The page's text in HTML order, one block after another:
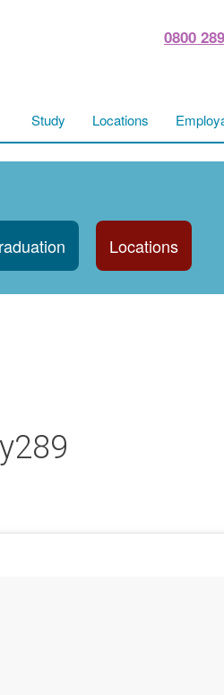
0800
Study Locations
Locations